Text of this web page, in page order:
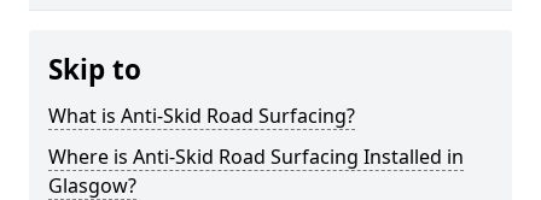
Skip to
What is Anti-Skid Road Surfacing?
Where is Anti-Skid Road Surfacing Installed in
Glasgow?